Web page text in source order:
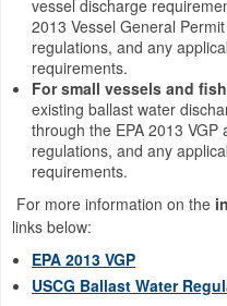
vessel discharge
2013 Vessel General
regulations, and any
requirements.
For small vessels and
existing ballast water
through the EPA 2013
regulations, and any
requirements.
For more information on the
links below:
EPA 2013 VGP
USCG Ballast Water